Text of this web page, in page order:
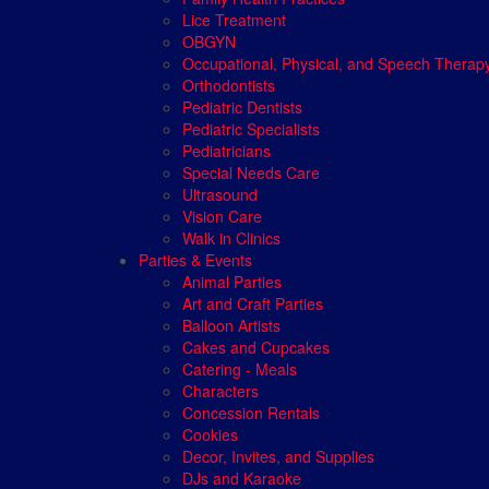
Lice Treatment
OBGYN
Occupational, Physical, and Speech
Orthodontists
Pediatric Dentists
Pediatric Specialists
Pediatricians
Special Needs Care
Ultrasound
Vision Care
Walk in Clinics
Parties & Events
Animal Parties
Art and Craft Parties
Balloon Artists
Cakes and Cupcakes
Catering - Meals
Characters
Concession Rentals
Cookies
Decor, Invites, and Supplies
DJs and Karaoke